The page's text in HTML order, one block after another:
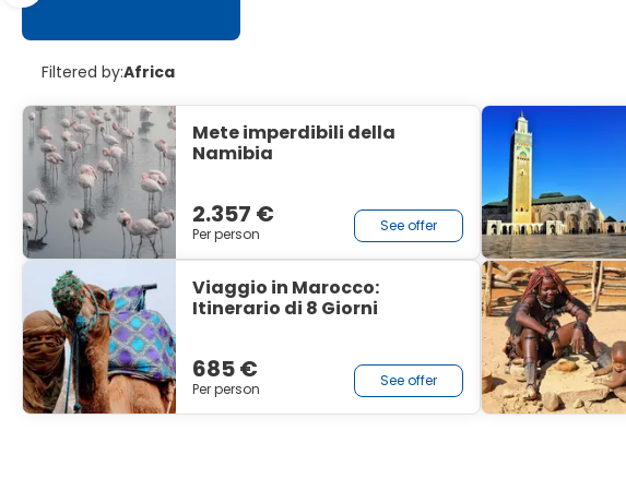
Filtered by:Africa
Mete imperdibili della
Namibia
2.357 €
Per person See offer
Viaggio in Marocco:
Itinerario di 8 Giorni
685 €
Per person See offer